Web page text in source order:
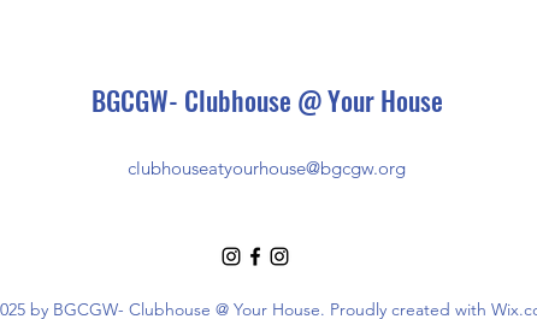
BGCGW- Clubhouse @ Your House
clubhouseatyourhouse@bgcgw.org
by BGCGW- Clubhouse @ Your House. Proudly created with